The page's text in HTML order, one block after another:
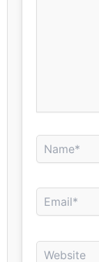
Name*
Email*
Website